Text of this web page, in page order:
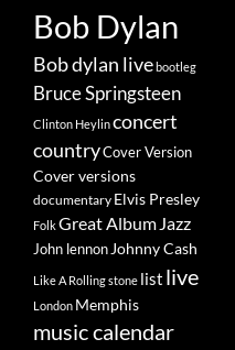
Bob Dylan
Bob dylan livebootleg
Bruce Springsteen
Clinton Heylinconcert
countryCover Version
Cover versions
documentary Elvis Presley
FolkGreat Album Jazz
John lennon Johnny Cash
Like A Rolling stone list live
London Memphis
music calendar